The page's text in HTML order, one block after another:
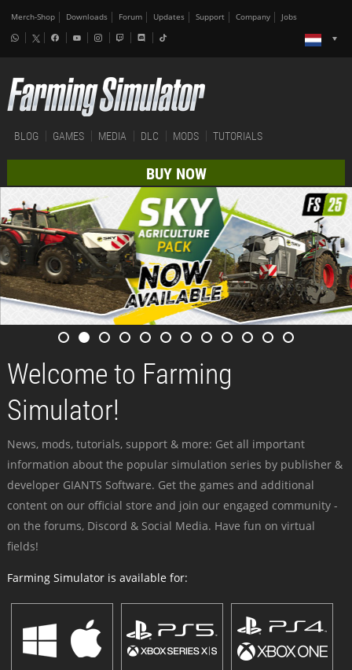
Merch-Shop Downloads Forum Updates Support Company Jobs
BLOG GAMES MEDIA DLC MODS TUTORIALS
BUY NOW
Welcome to Farming
Simulator!
News, mods, tutorials, support & more: Get all important
information about the popular simulation series by publisher &
developer GIANTS Software. Get the games and additional
content on our official store and join our engaged community -
on the forums, Discord & Social Media. Have fun on virtual
fields!
Farming Simulator is available for: